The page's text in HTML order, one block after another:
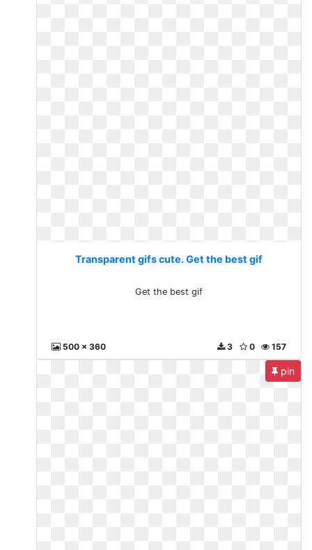
Transparent gifs cute. Get the best gif
Get the best gif
500 x 360 157
0
3
pin